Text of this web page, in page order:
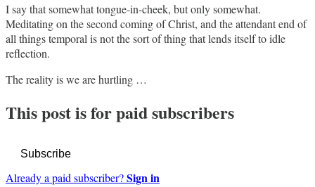
I say that somewhat tongue-in-cheek, but only somewhat.
Meditating on the second coming of Christ, and the attendant end of
all things temporal is not the sort of thing that lends itself to idle
reflection.
The reality is we are hurtling …
This post is for paid subscribers
Subscribe
Already a paid subscriber?Sign in